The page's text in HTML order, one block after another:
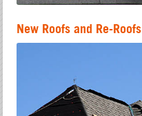
New Roofs and Re-Roofs